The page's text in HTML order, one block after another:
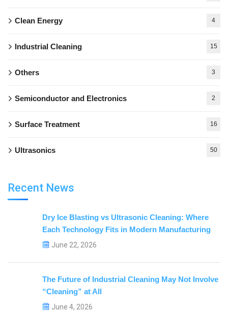
Clean Energy 4
Industrial Cleaning 15
Others 3
Semiconductor and Electronics 2
Surface Treatment 16
Ultrasonics 50
Recent News
Dry Ice Blasting vs Ultrasonic Cleaning: Where
Each Technology Fits in Modern Manufacturing
June 22, 2026
The Future of Industrial Cleaning May Not Involve
“Cleaning” at All
June 4, 2026